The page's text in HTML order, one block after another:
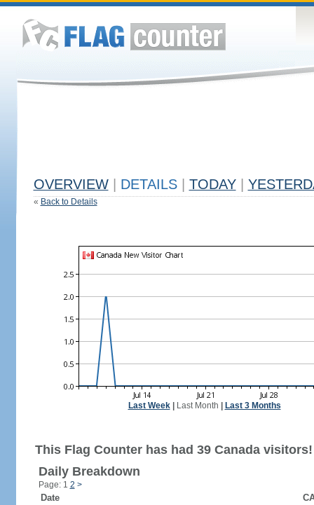
OVERVIEW DETAILS TODAY
« Back to Details
Last Week| Last Month Last 3 Months
This Flag Counter has had 39 Canada visitors!
Daily Breakdown
Page: 1 2 >
Date